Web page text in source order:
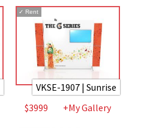
✓ Rent
VKSE-1907 | Sunrise
$3999
+My Gallery